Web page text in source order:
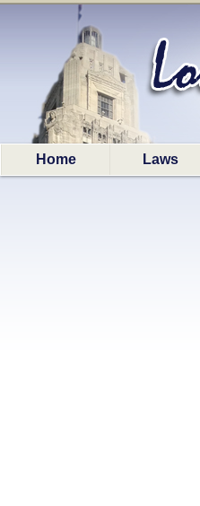
Home Laws